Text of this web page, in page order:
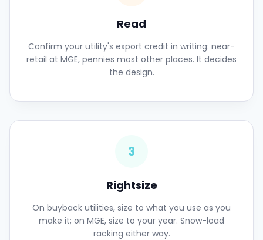
Read
Confirm your utility's export credit in writing: near-
retail at MGE, pennies most other places. It decides
the design.
3
Rightsize
On buyback utilities, size to what you use as you
make it; on MGE, size to your year. Snow-load
racking either way.